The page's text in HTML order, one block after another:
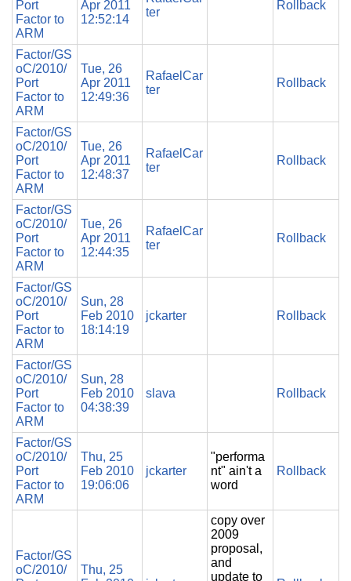
Port
Factor to
ARM
Apr 2011
12:52:14
ter
Rollback
Factor/GS
oC/2010/
Port
Factor to
ARM
Tue, 26
Apr 2011
12:49:36
RafaelCar
ter
Rollback
Factor/GS
oC/2010/
Port
Factor to
ARM
Tue, 26
Apr 2011
12:48:37
RafaelCar
ter
Rollback
Factor/GS
oC/2010/
Port
Factor to
ARM
Tue, 26
Apr 2011
12:44:35
RafaelCar
ter
Rollback
Factor/GS
oC/2010/
Port
Factor to
ARM
Sun, 28
Feb 2010
18:14:19
jckarter Rollback
Factor/GS
oC/2010/
Port
Factor to
ARM
Sun, 28
Feb 2010
04:38:39
slava Rollback
Factor/GS
oC/2010/
Port
Factor to
ARM
Thu, 25
Feb 2010
19:06:06
jckarter
"performa
nt" ain't a
word
Rollback
Factor/GS
oC/2010/
Thu, 25
copy over
2009
proposal,
and
update to